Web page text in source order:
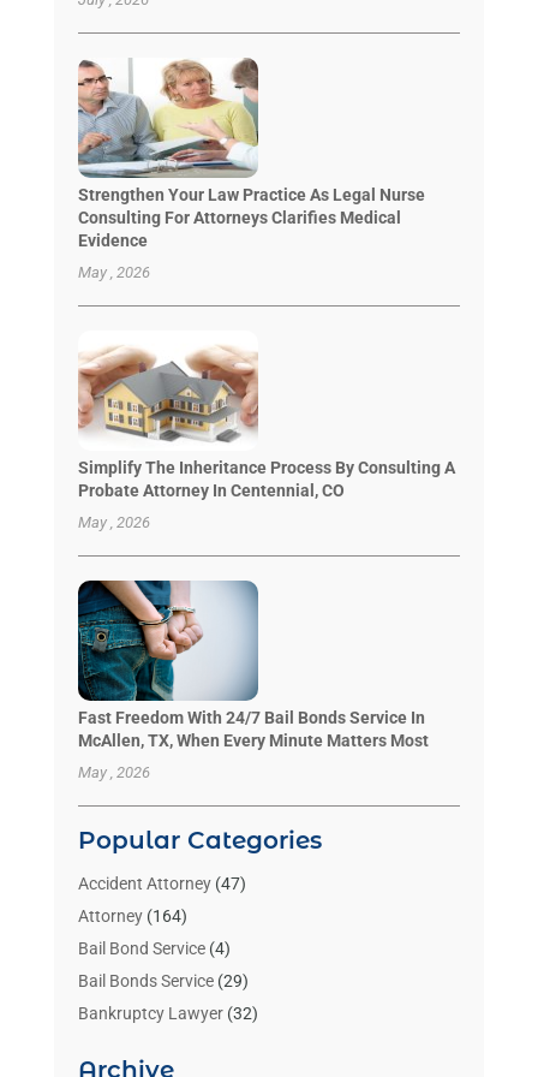
Strengthen Your Law Practice As Legal Nurse
Consulting For Attorneys Clarifies Medical
Evidence
May , 2026
Simplify The Inheritance Process By Consulting A
Probate Attorney In Centennial, CO
May , 2026
Fast Freedom With 24/7 Bail Bonds Service In
McAllen, TX, When Every Minute Matters Most
May , 2026
Popular Categories
Accident Attorney(47)
Attorney(164)
Bail Bond Service(4)
Bail Bonds Service(29)
Bankruptcy Lawyer(32)
Archive